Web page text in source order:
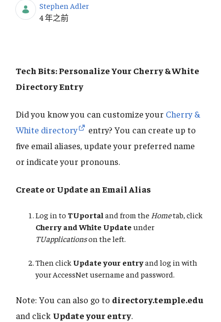
Stephen Adler
发布日期
4 年之前
Tech Bits: Personalize Your Cherry & White
Directory Entry
Did you know you can customize your Cherry &
White directory
entry? You can create up to
five email aliases, update your preferred name
or indicate your pronouns.
Create or Update an Email Alias
Log in to TUportal and from the Hometab, click
Cherry and White Update under
TUapplicationson the left.
Then click Update your entryand log in with
your AccessNet username and password.
Note: You can also go to directory.temple.edu
and click Update your entry.